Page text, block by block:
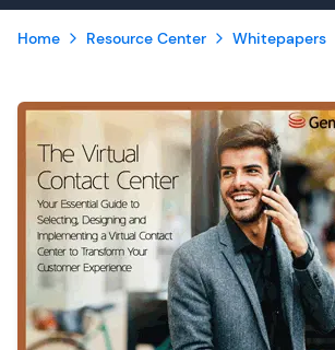
Home Resource Center Whitepapers